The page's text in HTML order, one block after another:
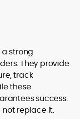
a strong
They provide
track
these
success.
not replace it.